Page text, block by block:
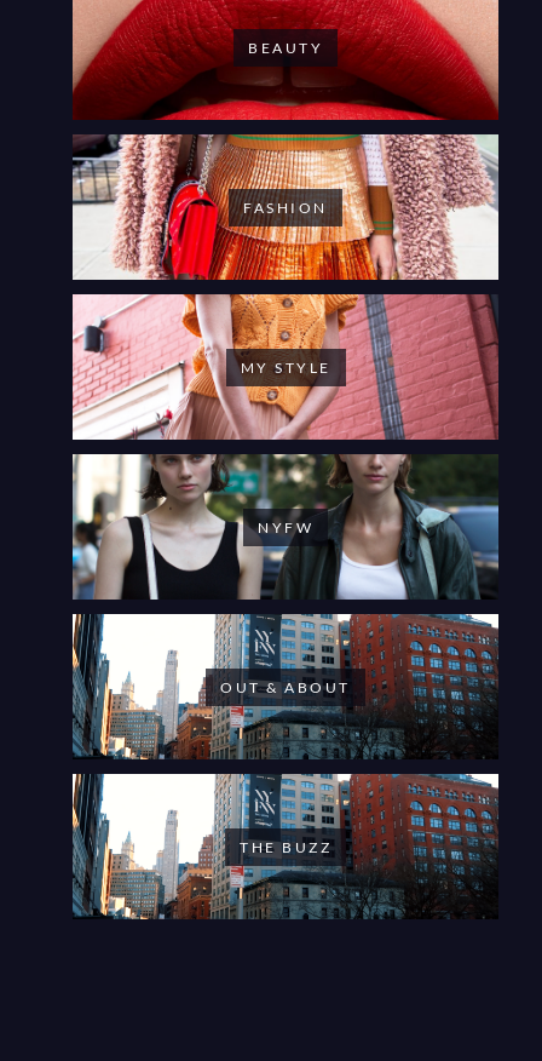
BEAUTY
FASHION
MY STYLE
NYFW
OUT & ABOUT
THE BUZZ